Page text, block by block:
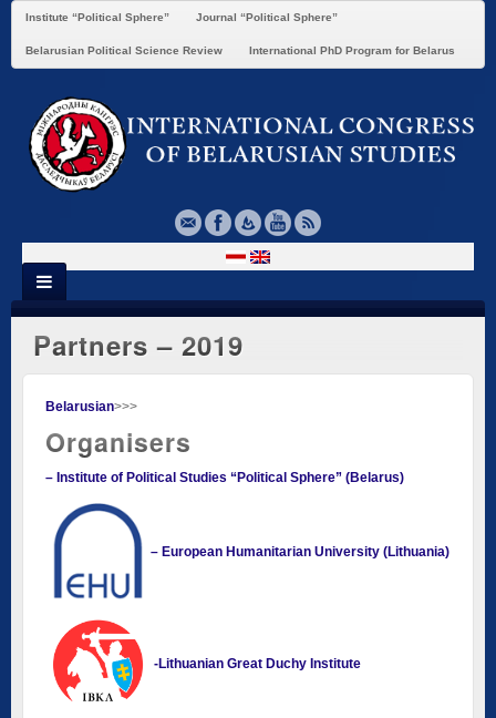
Institute “Political Sphere” Journal “Political Sphere”
Belarusian Political Science Review International PhD Program for Belarus
Partners – 2019
Belarusian>>>
Organisers
– Institute of Political Studies “Political Sphere” (Belarus)
– European Humanitarian University (Lithuania)
-Lithuanian Great Duchy Institute